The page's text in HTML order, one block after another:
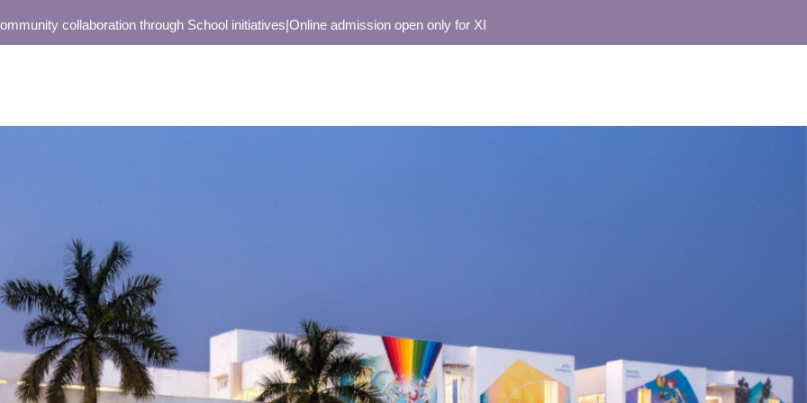
collaboration through School initiatives|Online admission open only for XI